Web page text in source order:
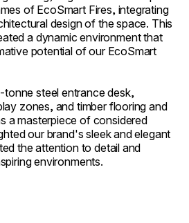
of EcoSmart Fires, integrating
design of the space. This
a dynamic environment that
potential of our EcoSmart
steel entrance desk,
zones, and timber flooring and
a masterpiece of considered
our brand's sleek and elegant
the attention to detail and
environments.